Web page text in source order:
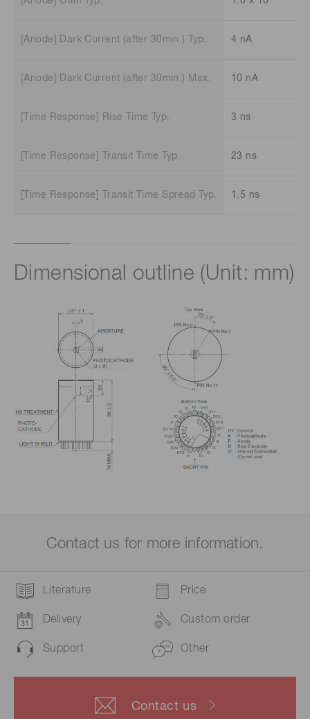
[Anode] Dark Current (after 30min.) Typ. 4 nA
[Anode] Dark Current (after 30min.) Max. 10 nA
[Time Response] Rise Time Typ. 3 ns
[Time Response] Transit Time Typ. 23 ns
[Time Response] Transit Time Spread Typ. 1.5 ns
Dimensional outline (Unit: mm)
Contact us for more information.
Literature Price
Delivery Custom order
Support Other
Contact us